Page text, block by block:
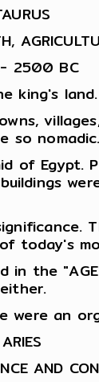
2500 BC
land.
so nomadic.
of
of
the
were an
AND